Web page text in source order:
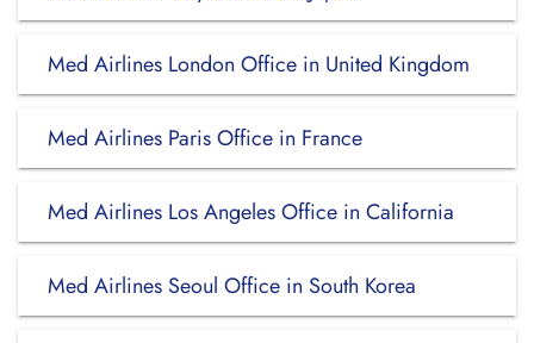
Med Airlines London Office in United Kingdom
Med Airlines Paris Office in France
Med Airlines Los Angeles Office in California
Med Airlines Seoul Office in South Korea